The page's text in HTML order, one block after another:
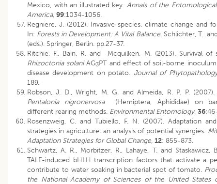
Mexico, with an illustrated key. Annals of the
America, 99:1034-1056.
Regniere, J. (2012). Invasive species, climate change and
In: Forests in Development: A Vital Balance. Schlichter, T.
(eds.). Springer, Berlin. pp.27-37.
Ritchie, F., Bain, R. and Mcquilken, M. (2013). Survival of
Rhizoctonia solaniAG3PT and effect of soil-borne
disease development on potato. Journal of
189.
Robson, J. D., Wright, M. G. and Almeida, R. P. P.
Pentalonia nigronervosa(Hemiptera, Aphididae) on
different rearing methods. Environmental Entomology, 36
Rosenzweig, C. and Tubiello, F. N. (2007). Adaptation
strategies in agriculture: an analysis of potential synergies.
Adaptation Strategies for Global Change, 12: 855-873.
Schwartz, A. R., Morbitzer, R., Lahaye, T. and Staskawicz,
TALE-induced bHLH transcription factors that activate a
contribute to water soaking in bacterial spot of tomato.
the National Academy of Sciences of the United States